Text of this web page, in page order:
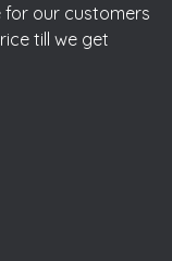
for our customers
till we get